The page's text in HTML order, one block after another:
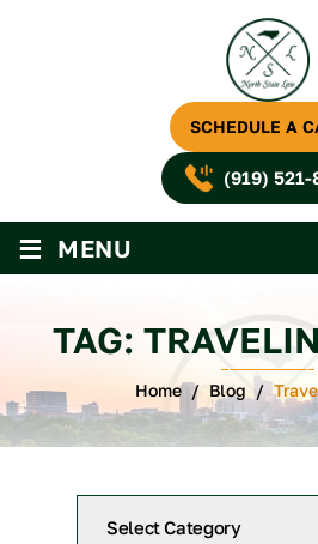
SCHEDULE A
(919) 521-
≡ MENU
TAG:
Home/ Blog /